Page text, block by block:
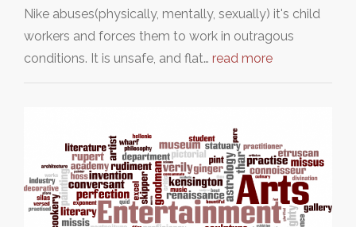
Nike abuses(physically, mentally, sexually) it's child
workers and forces them to work in outragous
conditions. It is unsafe, and flat… read more